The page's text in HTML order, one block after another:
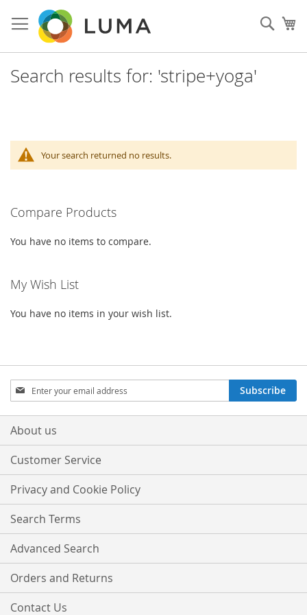
to
Content
Search results for: 'stripe+yoga'
Your search returned no results.
Compare Products
You have no items to compare.
My Wish List
You have no items in your wish list.
Sign
Up
for
Our
Subscribe
About us
Customer Service
Privacy and Cookie Policy
Search Terms
Advanced Search
Orders and Returns
Contact Us